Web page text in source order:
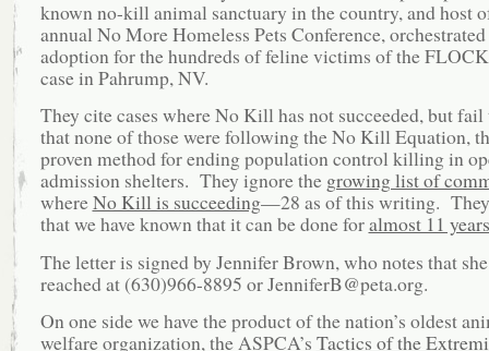
known no-kill animal sanctuary in the country, and host
annual No More Homeless Pets Conference, orchestrated
adoption for the hundreds of feline victims of the
case in Pahrump, NV.
They cite cases where No Kill has not succeeded, but
that none of those were following the No Kill Equation,
proven method for ending population control killing in
admission shelters. They ignore the growing list of
whereNo Kill is succeeding—28 as of this writing.
that we have known that it can be done foralmost 11 years
The letter is signed by Jennifer Brown, who notes that
reached at (630)966-8895 or JenniferB@peta.org.
On one side we have the product of the nation’s oldest
welfare organization, the ASPCA’s Tactics of the